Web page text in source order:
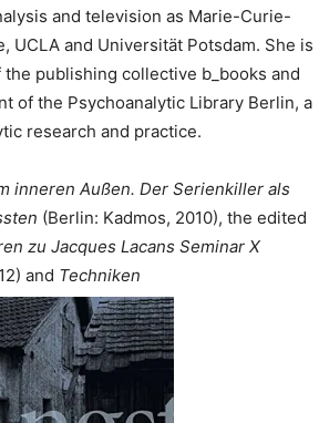
and television as Marie-Curie-
UCLA and Universität Potsdam. She is
publishing collective b_books and
of the Psychoanalytic Library Berlin, a
research and practice.
inneren Außen. Der Serienkiller als
(Berlin: Kadmos, 2010), the edited
zu Jacques Lacans Seminar X
and Techniken